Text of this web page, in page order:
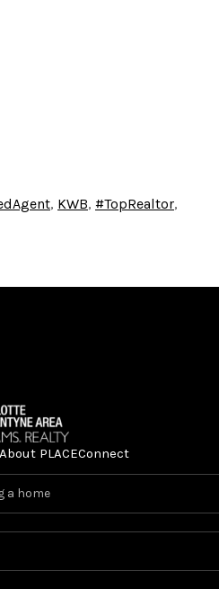
, KWB, #TopRealtor,
About PLACEConnect